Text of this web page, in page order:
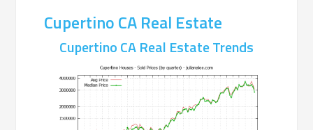
Cupertino CA Real Estate
Cupertino CA Real Estate Trends